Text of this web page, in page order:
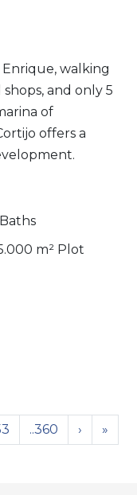
walking
and only 5
of
offers a
m² Plot
..360 › »